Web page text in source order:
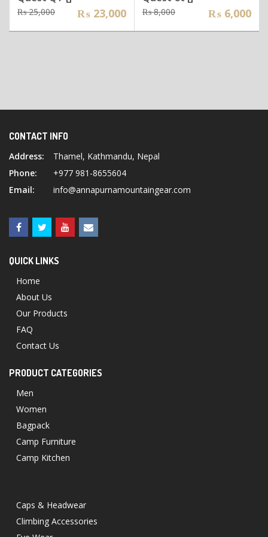
₨25,000Original
was:
₨ 23,000
Current
is:
₨8,000Original
was:
₨ 6,000
Current
is:
CONTACT INFO
Address:
Thamel, Kathmandu, Nepal
Phone:
+977 981-8655604
Email:
info@annapurnamountaingear.com
QUICK LINKS
Home
About Us
Our Products
FAQ
Contact Us
PRODUCT CATEGORIES
Men
Women
Bagpack
Camp Furniture
Camp Kitchen
Caps & Headwear
Climbing Accessories